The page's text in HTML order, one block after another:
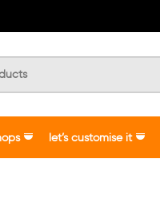
let’s customise it